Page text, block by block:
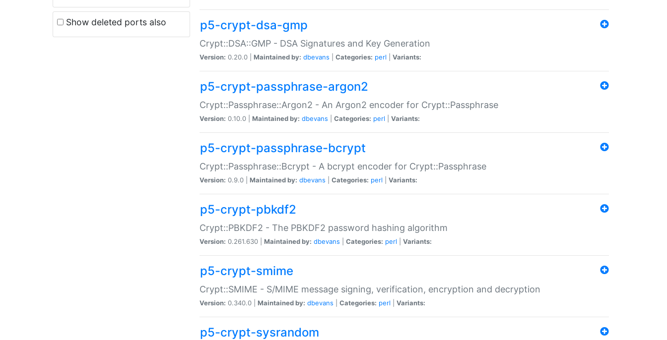
Show deleted ports also p5-crypt-dsa-gmp
Crypt::DSA::GMP - DSA Signatures and Key Generation
Version: 0.20.0 | Maintained by: dbevans Categories: perl Variants:
p5-crypt-passphrase-argon2
Crypt::Passphrase::Argon2 - An Argon2 encoder for Crypt::Passphrase
Version: 0.10.0 | Maintained by: dbevans Categories: perl Variants:
p5-crypt-passphrase-bcrypt
Crypt::Passphrase::Bcrypt - A bcrypt encoder for Crypt::Passphrase
Version: 0.9.0 | Maintained by: dbevans Categories: perl Variants:
p5-crypt-pbkdf2
Crypt::PBKDF2 - The PBKDF2 password hashing algorithm
Version: 0.261.630 | Maintained by: dbevans Categories: perl Variants:
p5-crypt-smime
Crypt::SMIME - S/MIME message signing, verification, encryption and decryption
Version: 0.340.0 | Maintained by: dbevans Categories: perl Variants:
p5-crypt-sysrandom